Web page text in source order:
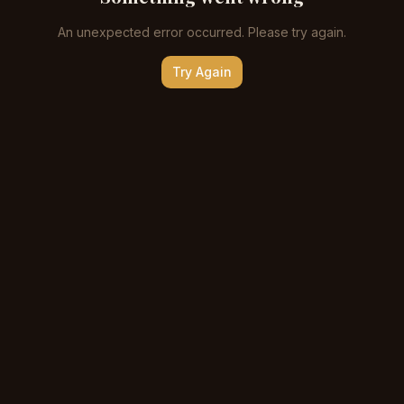
An unexpected error occurred. Please try again.
Try Again